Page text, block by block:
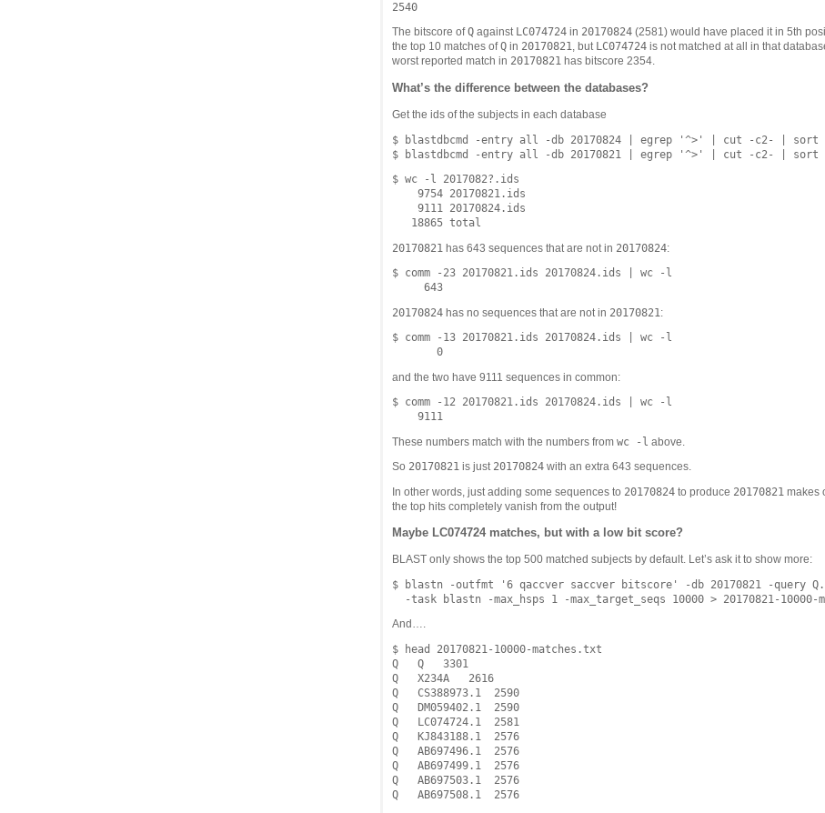
The bitscore ofQ against LC074724 in 20170824 (2581) would have placed it in 5th
the top 10 matches ofQ in 20170821 , but LC074724 is not matched at all in that
worst reported match in 20170821 has bitscore 2354.
What’s the difference between the databases?
Get the ids of the subjects in each database
$ blastdbcmd -entry all -db 20170824 | egrep '^>' | cut -c2- | sort
$ wc -l 2017082?.ids
    9754 20170821.ids
    9111 20170824.ids
20170821 has 643 sequences that are not in 20170824:
$ comm -23 20170821.ids 20170824.ids | wc -l
20170824 has no sequences that are not in 20170821 :
$ comm -13 20170821.ids 20170824.ids | wc -l
and the two have 9111 sequences in common:
$ comm -12 20170821.ids 20170824.ids | wc -l
These numbers match with the numbers from wc -l above.
So 20170821 is just 20170824 with an extra 643 sequences.
In other words, just adding some sequences to 20170824 to produce 20170821 makes
the top hits completely vanish from the output!
Maybe LC074724 matches, but with a low bit score?
BLAST only shows the top 500 matched subjects by default. Let’s ask it to show more:
$ blastn -outfmt '6 qaccver saccver bitscore' -db 20170821 -query
And….
$ head 20170821-10000-matches.txt
Q   Q   3301
Q   X234A   2616
Q   CS388973.1  2590
Q   DM059402.1  2590
Q   LC074724.1  2581
Q   KJ843188.1  2576
Q   AB697496.1  2576
Q   AB697499.1  2576
Q   AB697503.1  2576